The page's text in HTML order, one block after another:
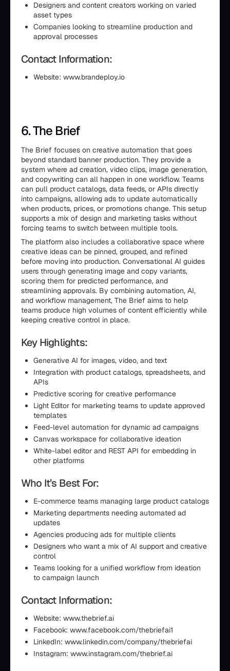
Designers and content creators working on varied
asset types
Companies looking to streamline production and
approval processes
Contact Information:
Website: www.brandeploy.io
6. The Brief
The Brief focuses on creative automation that goes
beyond standard banner production. They provide a
system where ad creation, video clips, image generation,
and copywriting can all happen in one workflow. Teams
can pull product catalogs, data feeds, or APIs directly
into campaigns, allowing ads to update automatically
when products, prices, or promotions change. This setup
supports a mix of design and marketing tasks without
forcing teams to switch between multiple tools.
The platform also includes a collaborative space where
creative ideas can be pinned, grouped, and refined
before moving into production. Conversational AI guides
users through generating image and copy variants,
scoring them for predicted performance, and
streamlining approvals. By combining automation, AI,
and workflow management, The Brief aims to help
teams produce high volumes of content efficiently while
keeping creative control in place.
Key Highlights:
Generative AI for images, video, and text
Integration with product catalogs, spreadsheets, and
APIs
Predictive scoring for creative performance
Light Editor for marketing teams to update approved
templates
Feed-level automation for dynamic ad campaigns
Canvas workspace for collaborative ideation
White-label editor and REST API for embedding in
other platforms
Who It’s Best For:
E-commerce teams managing large product catalogs
Marketing departments needing automated ad
updates
Agencies producing ads for multiple clients
Designers who want a mix of AI support and creative
control
Teams looking for a unified workflow from ideation
to campaign launch
Contact Information:
Website: www.thebrief.ai
Facebook: www.facebook.com/thebriefai1
LinkedIn: www.linkedin.com/company/thebriefai
Instagram: www.instagram.com/thebrief.ai